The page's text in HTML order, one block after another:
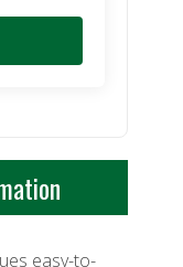
easy-to-